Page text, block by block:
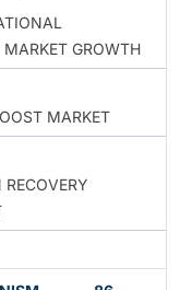
GROWTH
MARKET